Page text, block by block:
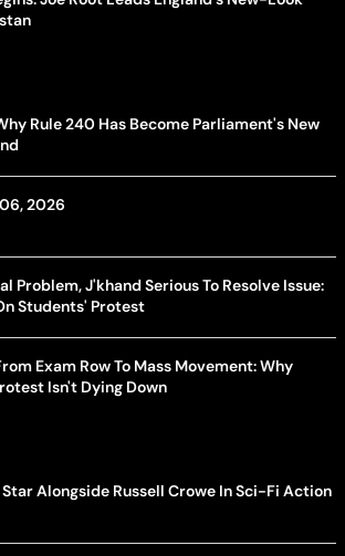
Rule 240 Has Become Parliament's New
2026
Problem, J'khand Serious To Resolve Issue:
Students' Protest
Exam Row To Mass Movement: Why
Isn't Dying Down
Star Alongside Russell Crowe In Sci-Fi Action